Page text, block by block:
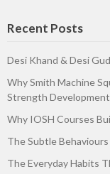
Recent Posts
Desi Khand & Desi
Why Smith Machine
Strength Development
Why IOSH Courses
The Subtle
The Everyday Habits